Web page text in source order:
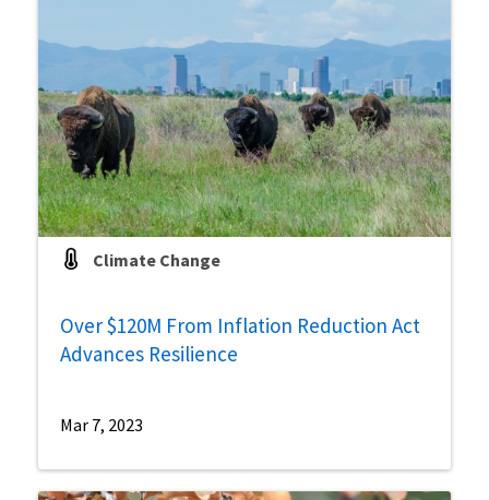
Climate Change
Over $120M From Inflation Reduction Act
Advances Resilience
Mar 7, 2023